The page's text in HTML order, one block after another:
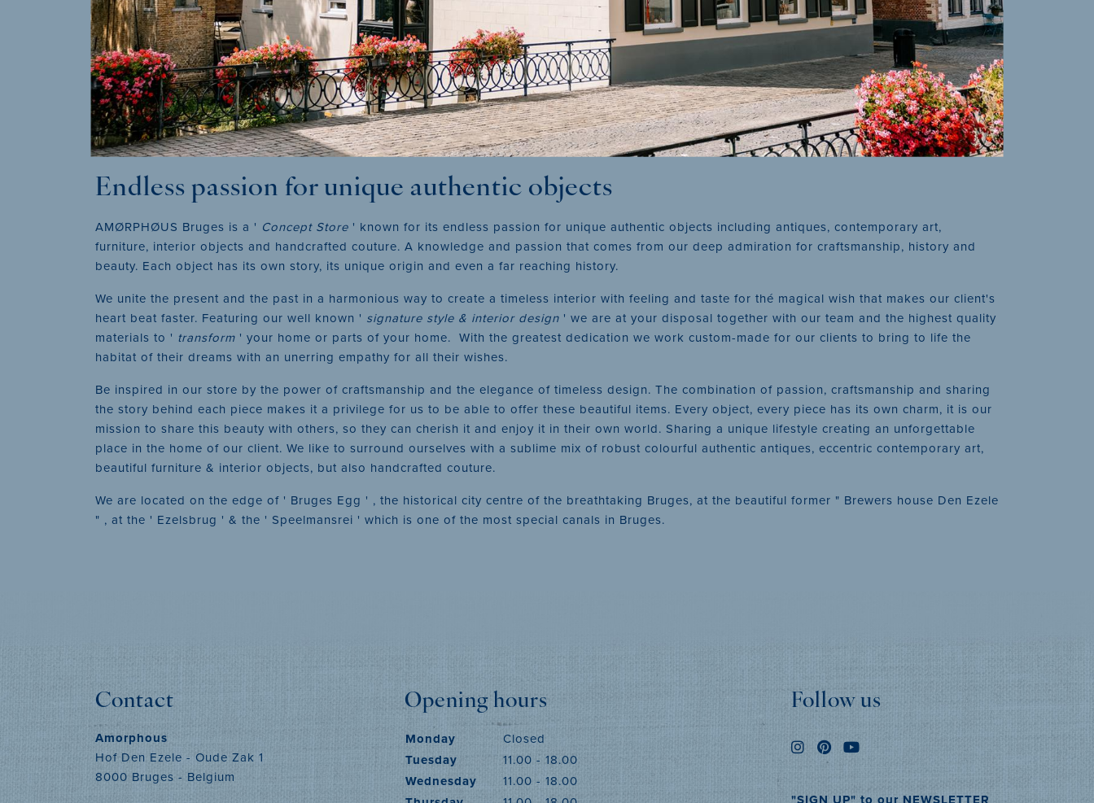
Endless passion for unique authentic objects
AMØRPHØUS Bruges is a ' Concept Store ' known for its endless passion for unique authentic objects including antiques, contemporary art,
furniture, interior objects and handcrafted couture. A knowledge and passion that comes from our deep admiration for craftsmanship, history and
beauty. Each object has its own story, its unique origin and even a far reaching history.
We unite the present and the past in a harmonious way to create a timeless interior with feeling and taste for thé magical wish that makes our client's
heart beat faster. Featuring our well known ' signature style & interior design ' we are at your disposal together with our team and the highest quality
materials to ' transform ' your home or parts of your home. With the greatest dedication we work custom-made for our clients to bring to life the
habitat of their dreams with an unerring empathy for all their wishes.
Be inspired in our store by the power of craftsmanship and the elegance of timeless design. The combination of passion, craftsmanship and sharing
the story behind each piece makes it a privilege for us to be able to offer these beautiful items. Every object, every piece has its own charm, it is our
mission to share this beauty with others, so they can cherish it and enjoy it in their own world. Sharing a unique lifestyle creating an unforgettable
place in the home of our client. We like to surround ourselves with a sublime mix of robust colourful authentic antiques, eccentric contemporary art,
beautiful furniture & interior objects, but also handcrafted couture.
We are located on the edge of ' Bruges Egg ' , the historical city centre of the breathtaking Bruges, at the beautiful former " Brewers house Den Ezele
" , at the ' Ezelsbrug ' & the ' Speelmansrei ' which is one of the most special canals in Bruges.
Contact
Amorphous
Hof Den Ezele - Oude Zak 1
8000 Bruges - Belgium
Opening hours
Monday Closed
Tuesday 11.00 - 18.00
Wednesday 11.00 - 18.00
Follow us